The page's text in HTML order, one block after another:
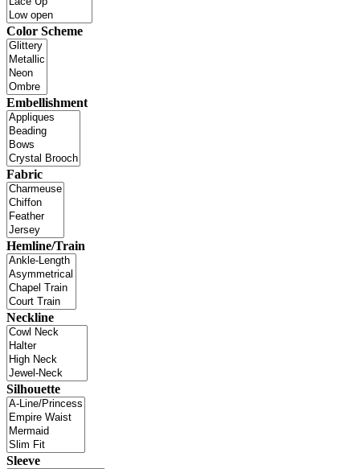
Color Scheme
Embellishment
Fabric
Hemline/Train
Neckline
Silhouette
Sleeve